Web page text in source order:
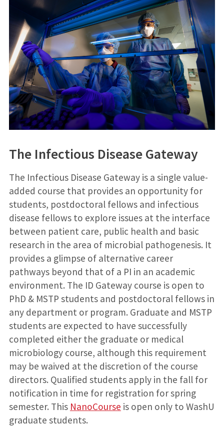
The Infectious Disease Gateway
The Infectious Disease Gateway is a single value-
added course that provides an opportunity for
students, postdoctoral fellows and infectious
disease fellows to explore issues at the interface
between patient care, public health and basic
research in the area of microbial pathogenesis. It
provides a glimpse of alternative career
pathways beyond that of a PI in an academic
environment. The ID Gateway course is open to
PhD & MSTP students and postdoctoral fellows in
any department or program. Graduate and MSTP
students are expected to have successfully
completed either the graduate or medical
microbiology course, although this requirement
may be waived at the discretion of the course
directors. Qualified students apply in the fall for
notification in time for registration for spring
semester. This NanoCourse is open only to WashU
graduate students.